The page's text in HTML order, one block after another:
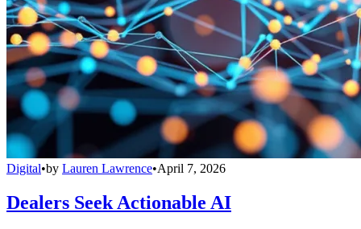
Digital•by Lauren Lawrence•April 7, 2026
Dealers Seek Actionable AI